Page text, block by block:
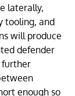
laterally,
tooling, and
will produce
defender
further
enough so